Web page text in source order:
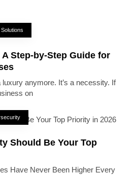
Step-by-Step Guide for
luxury anymore. It’s a necessity. If
on
Should Be Your Top
Have Never Been Higher Every